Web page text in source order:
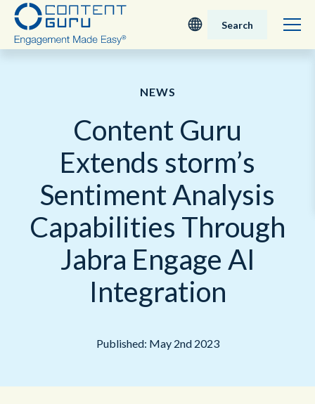
Nederlands
日本語
Search
NEWS
Content Guru
Extends storm’s
Sentiment Analysis
Capabilities Through
Jabra Engage AI
Integration
Published: May 2nd 2023